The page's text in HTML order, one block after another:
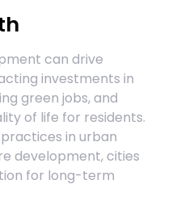
can drive
investments in
green jobs, and
of life for residents.
in urban
development, cities
for long-term